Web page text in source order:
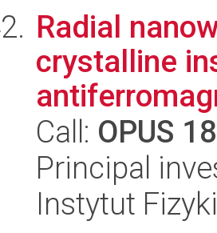
Radial
crystalline
Call: OPUS 18
Principal
Instytut